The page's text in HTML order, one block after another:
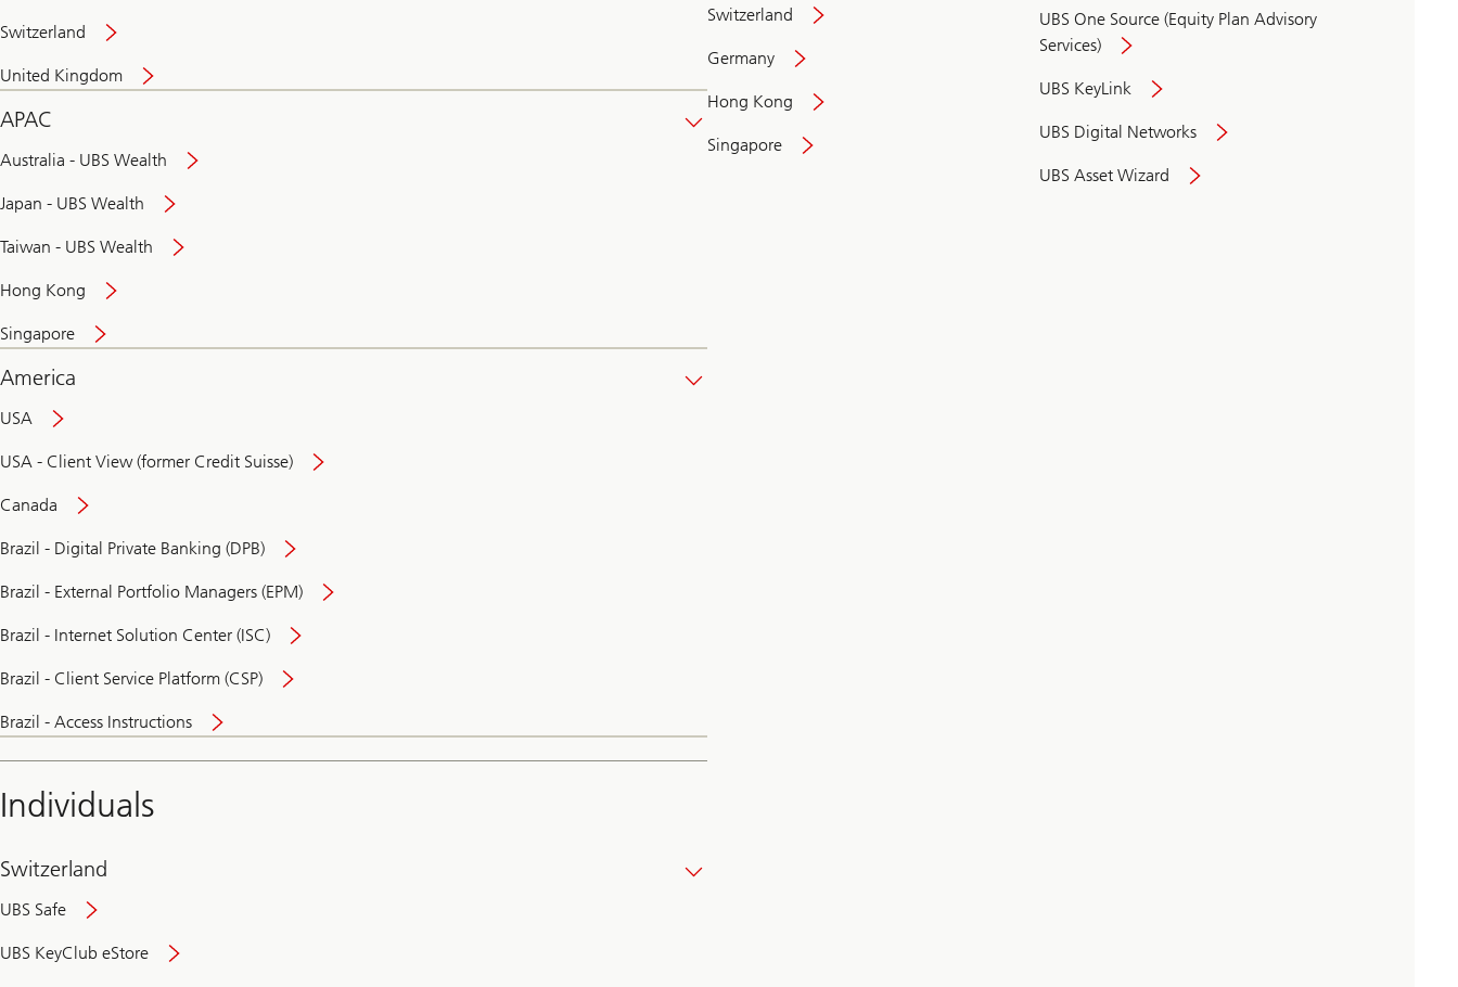
Switzerland
United Kingdom
APAC
Australia - UBS Wealth
Japan - UBS Wealth
Taiwan - UBS Wealth
Hong Kong
Singapore
America
USA
USA - Client View (former Credit Suisse)
Canada
Brazil - Digital Private Banking (DPB)
Brazil - External Portfolio Managers (EPM)
Brazil - Internet Solution Center (ISC)
Brazil - Client Service Platform (CSP)
Brazil - Access Instructions
Individuals
Switzerland
UBS Safe
UBS KeyClub eStore
Switzerland
Germany
Hong Kong
Singapore
UBS One Source (Equity Plan Advisory
Services)
UBS KeyLink
UBS Digital Networks
UBS Asset Wizard